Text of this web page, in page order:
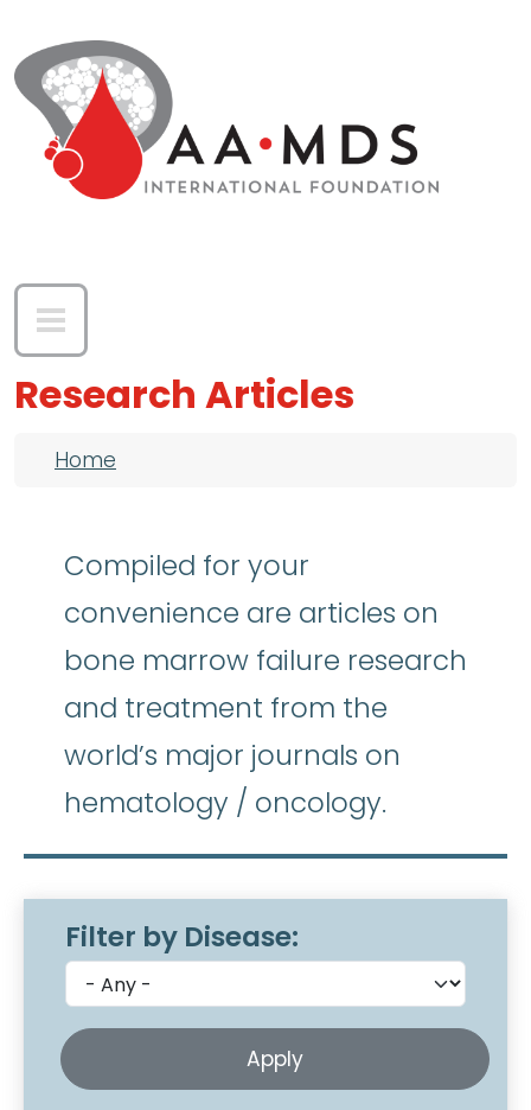
Research Articles
Breadcrumb
Home
Compiled for your
convenience are articles on
bone marrow failure research
and treatment from the
world’s major journals on
hematology / oncology.
Filter by Disease: